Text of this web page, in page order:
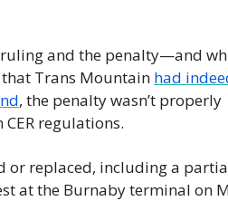
and the penalty—and
that Trans Mountain had
, the penalty wasn’t properly
regulations.
or replaced, including a
at the Burnaby terminal on